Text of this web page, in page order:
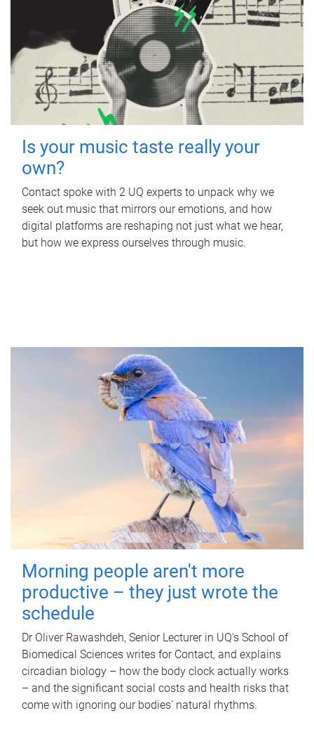
Is your music taste really your
own?
Contact spoke with 2 UQ experts to unpack why we
seek out music that mirrors our emotions, and how
digital platforms are reshaping not just what we hear,
but how we express ourselves through music.
Morning people aren't more
productive – they just wrote the
schedule
Dr Oliver Rawashdeh, Senior Lecturer in UQ's School of
Biomedical Sciences writes for Contact, and explains
circadian biology – how the body clock actually works
– and the significant social costs and health risks that
come with ignoring our bodies' natural rhythms.